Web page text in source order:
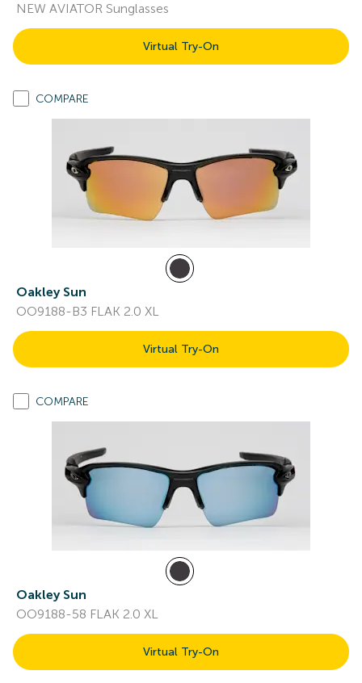
NEW AVIATOR Sunglasses
Virtual Try-On
COMPARE
Oakley Sun
OO9188-B3 FLAK 2.0 XL
Virtual Try-On
COMPARE
Oakley Sun
OO9188-58 FLAK 2.0 XL
Virtual Try-On